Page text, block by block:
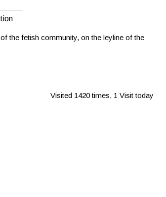
the fetish community, on the leyline of the
Visited 1420 times, 1 Visit today